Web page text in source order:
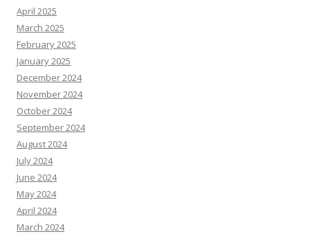
April 2025
March 2025
February 2025
January 2025
December 2024
November 2024
October 2024
September 2024
August 2024
July 2024
June 2024
May 2024
April 2024
March 2024